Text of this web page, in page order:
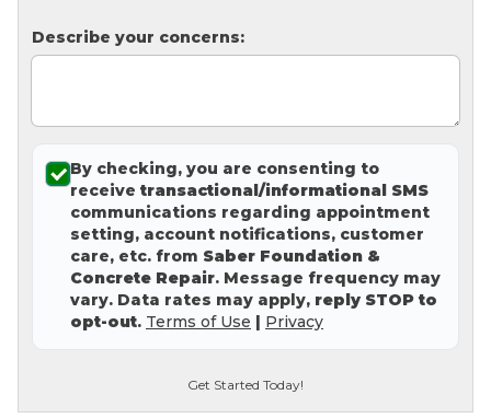
Push Pier Systems
Helical Anchors / Tiebacks
Crawl Space Jacks
Concrete Leveling
Lunch & Learn
Describe your concerns:
By checking, you are consenting to
receive transactional/informational SMS
communications regarding appointment
setting, account notifications, customer
care, etc. from Saber Foundation &
Concrete Repair. Message frequency may
vary. Data rates may apply, reply STOP to
opt-out. Terms of Use | Privacy
Get Started Today!